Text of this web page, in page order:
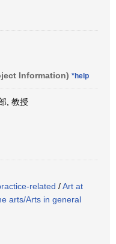
Information) *help
, 教授
related /Art at
arts/Arts in general